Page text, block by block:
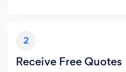
2
Receive Free Quotes